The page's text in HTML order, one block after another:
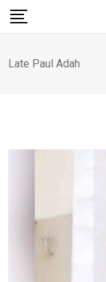
Skip
Late Paul Adah